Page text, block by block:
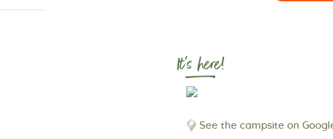
It's here!
See the campsite on